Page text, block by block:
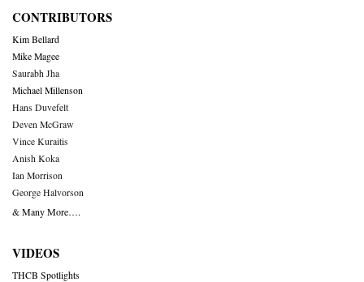
CONTRIBUTORS
Kim Bellard
Mike Magee
Saurabh Jha
Michael Millenson
Hans Duvefelt
Deven McGraw
Vince Kuraitis
Anish Koka
Ian Morrison
George Halvorson
& Many More….
VIDEOS
THCB Spotlights